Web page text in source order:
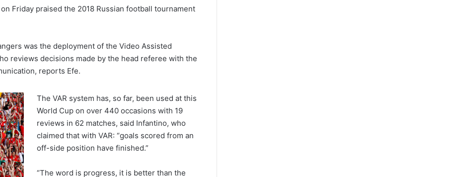
Friday praised the 2018 Russian football tournament
was the deployment of the Video Assisted
reviews decisions made by the head referee with the
reports Efe.
The VAR system has, so far, been used at this
World Cup on over 440 occasions with 19
reviews in 62 matches, said Infantino, who
claimed that with VAR: “goals scored from an
off-side position have finished.”
“The word is progress, it is better than the